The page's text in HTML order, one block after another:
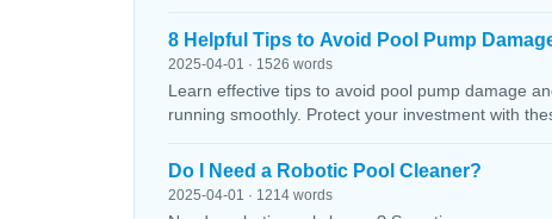
8 Helpful Tips to Avoid Pool Pump
2025-04-01 · 1526 words
Learn effective tips to avoid pool pump damage
running smoothly. Protect your investment with
Do I Need a Robotic Pool Cleaner?
2025-04-01 · 1214 words